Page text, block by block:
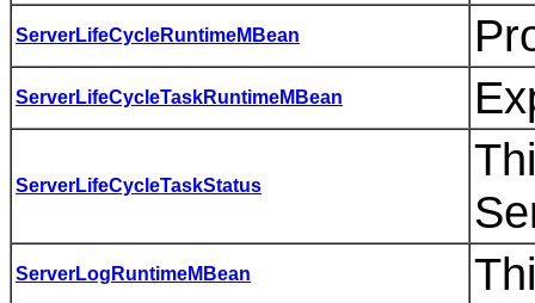
ServerLifeCycleRuntimeMBean
ServerLifeCycleTaskRuntimeMBean
ServerLifeCycleTaskStatus
ServerLogRuntimeMBean